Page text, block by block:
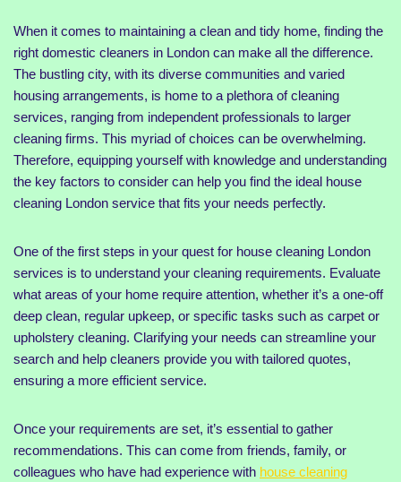
When it comes to maintaining a clean and tidy home, finding the
right domestic cleaners in London can make all the difference.
The bustling city, with its diverse communities and varied
housing arrangements, is home to a plethora of cleaning
services, ranging from independent professionals to larger
cleaning firms. This myriad of choices can be overwhelming.
Therefore, equipping yourself with knowledge and understanding
the key factors to consider can help you find the ideal house
cleaning London service that fits your needs perfectly.
One of the first steps in your quest for house cleaning London
services is to understand your cleaning requirements. Evaluate
what areas of your home require attention, whether it’s a one-off
deep clean, regular upkeep, or specific tasks such as carpet or
upholstery cleaning. Clarifying your needs can streamline your
search and help cleaners provide you with tailored quotes,
ensuring a more efficient service.
Once your requirements are set, it’s essential to gather
recommendations. This can come from friends, family, or
colleagues who have had experience with house cleaning